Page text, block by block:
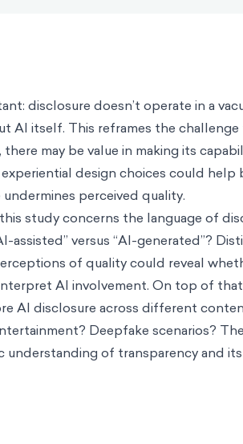
disclosure doesn’t operate in a
AI itself. This reframes the
there may be value in making its
design choices could help
perceived quality.
study concerns the language of
versus “AI-generated”?
of quality could reveal
AI involvement. On top of
AI disclosure across different
Deepfake scenarios?
understanding of transparency and